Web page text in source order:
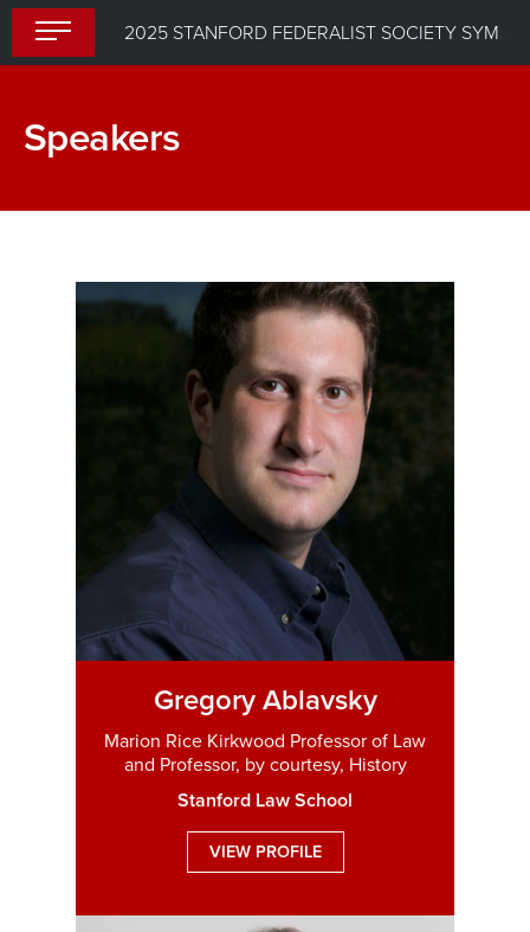
Skip
to
Speakers
Gregory Ablavsky
Marion Rice Kirkwood Professor of Law
and Professor, by courtesy, History
Stanford Law School
VIEW PROFILE